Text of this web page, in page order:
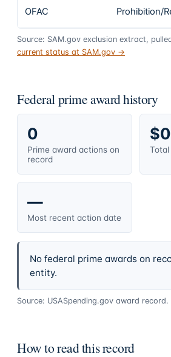
OFAC Prohibition/
Source: SAM.gov exclusion extract,
current status at SAM.gov →
Federal prime award history
0
Prime award actions on
record
$0
—
Most recent action date
No federal prime awards on
entity.
Source: USASpending.gov award record.
How to read this record